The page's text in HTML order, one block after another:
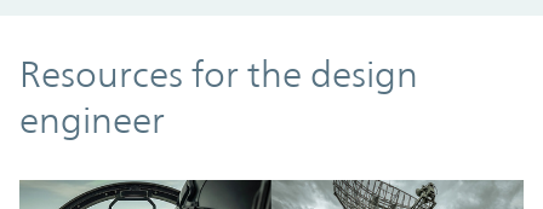
Resources
Resources for the design
engineer